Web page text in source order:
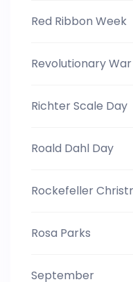
Red Ribbon Week
Revolutionary War
Richter Scale Day
Roald Dahl Day
Rockefeller
Rosa Parks
September